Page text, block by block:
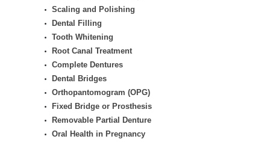
Scaling and Polishing
Dental Filling
Tooth Whitening
Root Canal Treatment
Complete Dentures
Dental Bridges
Orthopantomogram (OPG)
Fixed Bridge or Prosthesis
Removable Partial Denture
Oral Health in Pregnancy